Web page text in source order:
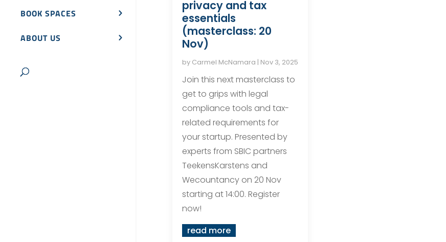
BOOK SPACES
ABOUT US
privacy and tax
essentials
(masterclass: 20
Nov)
by Carmel McNamara | Nov 3, 2025
Join this next masterclass to
get to grips with legal
compliance tools and tax-
related requirements for
your startup. Presented by
experts from SBIC partners
TeekensKarstens and
Wecountancy on 20 Nov
starting at 14:00. Register
now!
read more